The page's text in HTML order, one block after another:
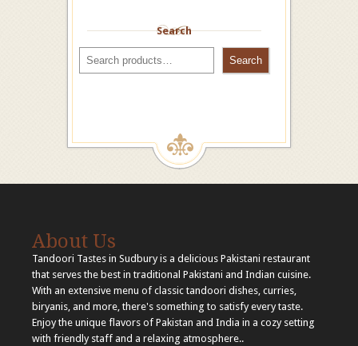
Search
Search
About Us
Tandoori Tastes in Sudbury is a delicious Pakistani restaurant
that serves the best in traditional Pakistani and Indian cuisine.
With an extensive menu of classic tandoori dishes, curries,
biryanis, and more, there's something to satisfy every taste.
Enjoy the unique flavors of Pakistan and India in a cozy setting
with friendly staff and a relaxing atmosphere..